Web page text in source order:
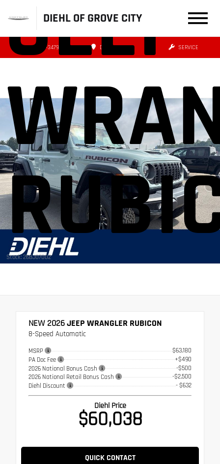
DIEHL OF GROVE CITY
(724) 608-3479 DIRECTIONS SERVICE
JEEP
Stock: 26BJ07002
NEW 2026JEEP WRANGLER RUBICON
8-Speed Automatic
MSRP
$63,180
PA Doc Fee
+$490
2026 National Bonus Cash
-$500
2026 National Retail Bonus Cash
-$2,500
Diehl Discount
- $632
Diehl Price
$60,038
QUICK CONTACT